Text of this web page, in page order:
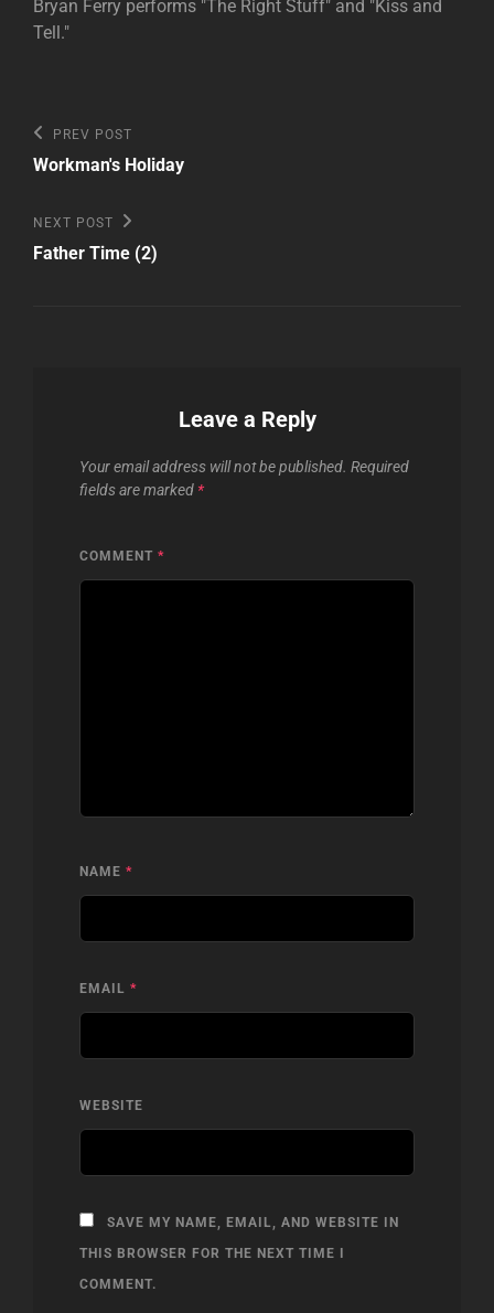
Bryan Ferry performs "The Right Stuff" and "Kiss and
Tell."
Post
navigation
Previous
Post
PREV POST
Workman's Holiday
Next
Post
NEXT POST
Father Time (2)
Leave a Reply
Your email address will not be published. Required
fields are marked *
COMMENT *
NAME *
EMAIL *
WEBSITE
SAVE MY NAME, EMAIL, AND WEBSITE IN
THIS BROWSER FOR THE NEXT TIME I
COMMENT.